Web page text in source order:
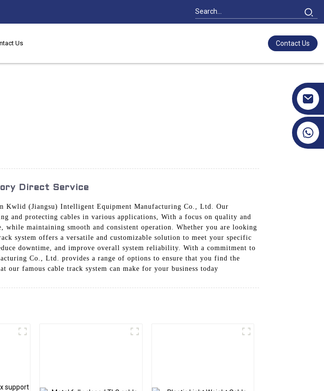
Us Contact Us
Direct Service
Kwlid (Jiangsu) Intelligent Equipment Manufacturing Co., Ltd. Our
and protecting cables in various applications, With a focus on quality and
maintaining smooth and consistent operation. Whether you are looking
system offers a versatile and customizable solution to meet your specific
downtime, and improve overall system reliability. With a commitment to
Co., Ltd. provides a range of options to ensure that you find the
famous cable track system can make for your business today